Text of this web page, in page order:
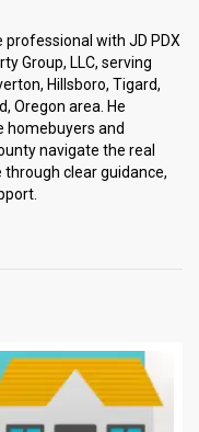
professional with JD PDX
Group, LLC, serving
Hillsboro, Tigard,
Oregon area. He
homebuyers and
navigate the real
clear guidance,